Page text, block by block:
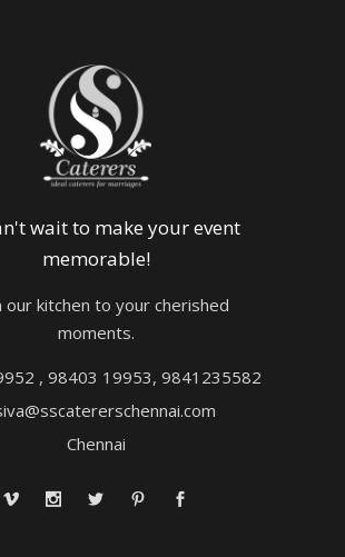
wait to make your event
memorable!
our kitchen to your cherished
moments.
, 98403 19953, 9841235582
Chennai